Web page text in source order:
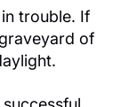
trouble. If
of